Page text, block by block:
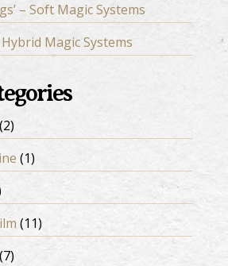
– Soft Magic Systems
Magic Systems
(1)
(11)
(7)